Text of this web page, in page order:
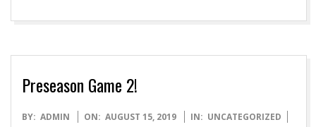
Preseason Game 2!
2019-
BY: ADMIN ON: AUGUST 15, 2019 IN: UNCATEGORIZED